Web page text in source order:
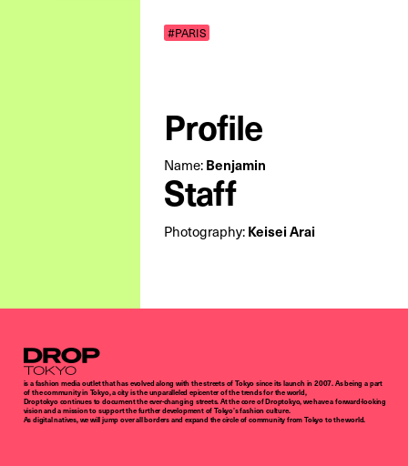
#PARIS
Profile
Name:Benjamin
Staff
Photography:Keisei Arai
Droptokyo
is a fashion media outlet that has evolved along with the streets of Tokyo since its launch in 2007. As being a part
of the community in Tokyo, a city is the unparalleled epicenter of the trends for the world,
Droptokyo continues to document the ever-changing streets. At the core of Droptokyo, we have a forward-looking
vision and a mission to support the further development of Tokyo’s fashion culture.
As digital natives, we will jump over all borders and expand the circle of community from Tokyo to the world.